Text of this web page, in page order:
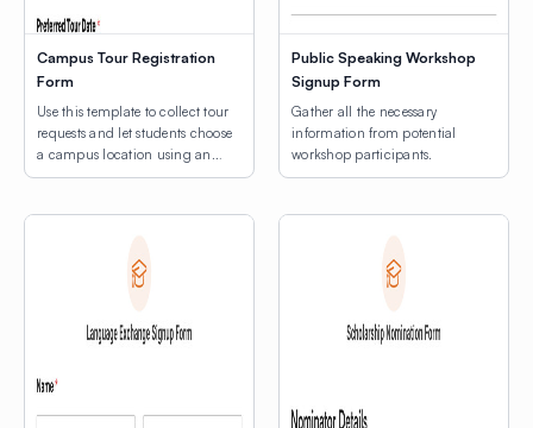
Campus Tour Registration
Form
Use this template to collect tour
requests and let students choose
a campus location using an
interactive map.
Public Speaking Workshop
Signup Form
Gather all the necessary
information from potential
workshop participants.